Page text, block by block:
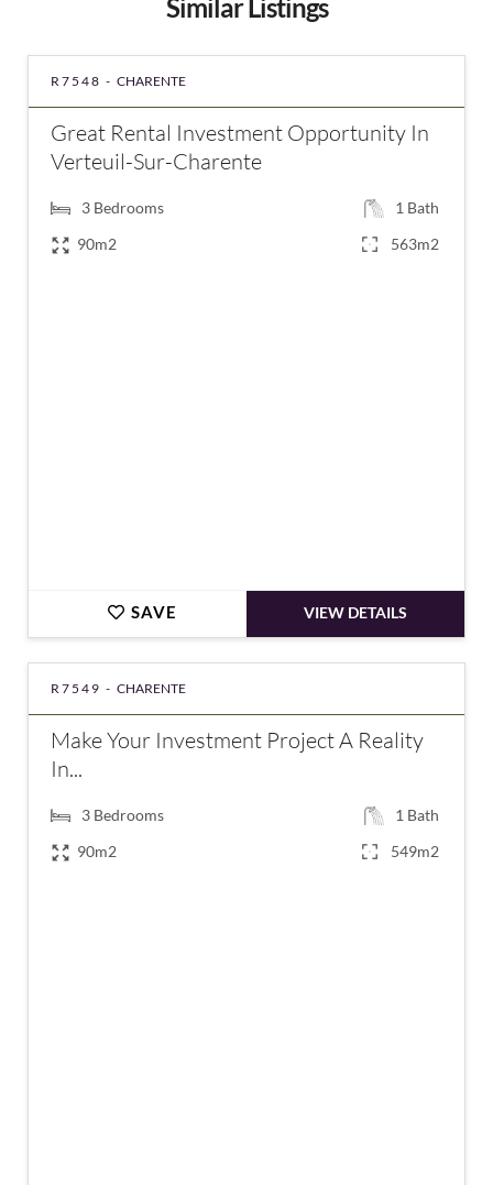
Similar Listings
R7548 - CHARENTE
Great Rental Investment Opportunity In
Verteuil-Sur-Charente
3 Bedrooms 1 Bath
90m2
563m2
SAVE VIEW DETAILS
R7549 - CHARENTE
Make Your Investment Project A Reality
In...
3 Bedrooms 1 Bath
90m2
549m2